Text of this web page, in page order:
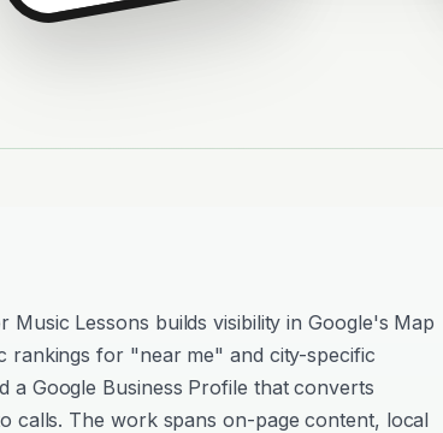
Music Lessons builds visibility in Google's Map
rankings for "near me" and city-specific
a Google Business Profile that converts
calls. The work spans on-page content, local